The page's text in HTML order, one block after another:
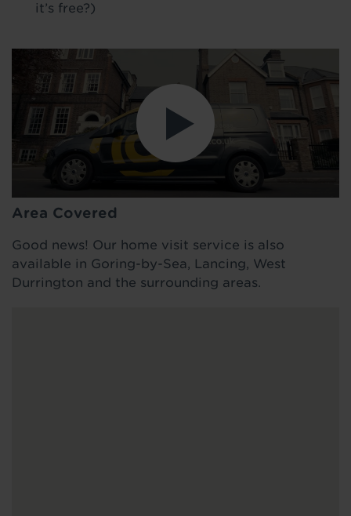
it’s free?)
Area Covered
Good news! Our home visit service is also
available in Goring-by-Sea, Lancing, West
Durrington and the surrounding areas.